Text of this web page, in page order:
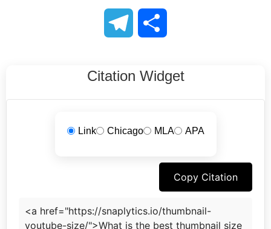
Telegram
Citation Widget
Link Chicago MLA APA
Copy Citation